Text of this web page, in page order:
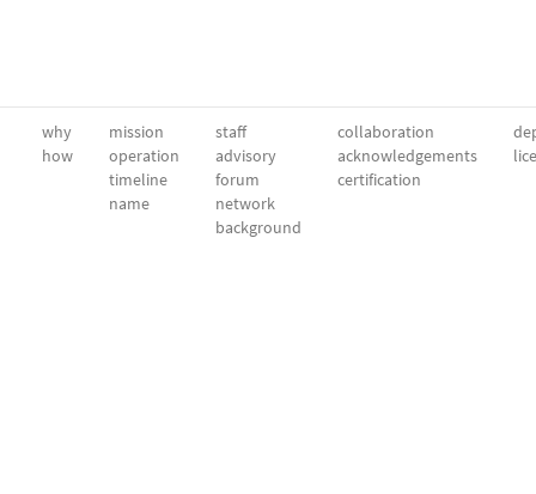
why
how
mission
operation
timeline
name
staff
advisory
forum
network
background
collaboration
acknowledgements
certification